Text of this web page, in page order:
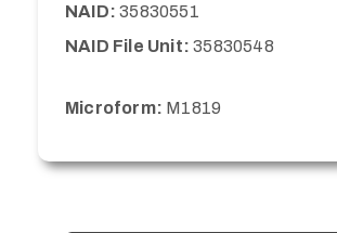
NAID: 35830551
NAID File Unit: 35830548
Microform: M1819